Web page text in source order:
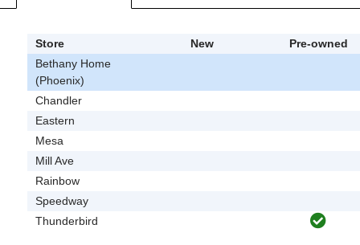
Store New
Pre-owned
Bethany Home
(Phoenix)
Chandler
Eastern
Mesa
Mill Ave
Rainbow
Speedway
Thunderbird